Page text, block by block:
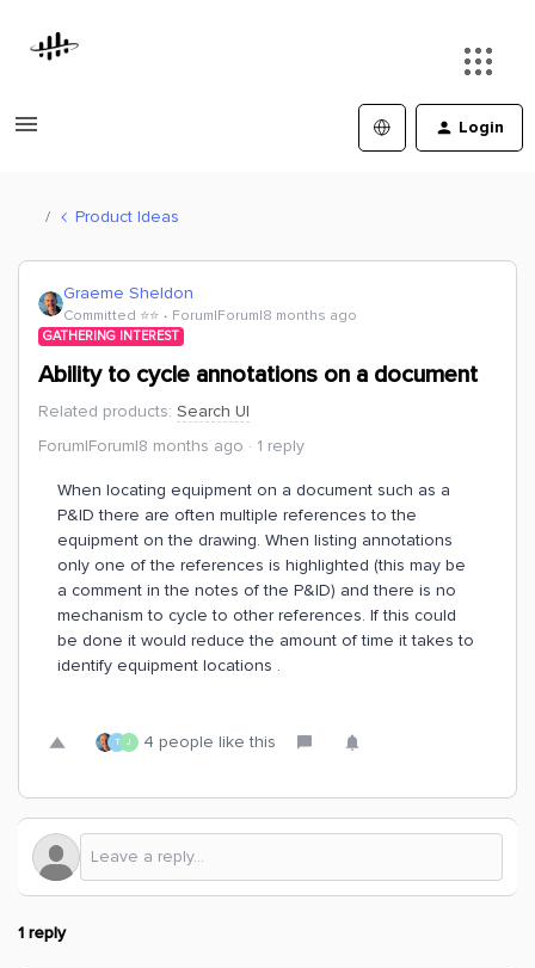
Login
Product Ideas
Graeme Sheldon
Committed ⭐️⭐️ Forum|Forum|8 months ago
GATHERING INTEREST
Ability to cycle annotations on a document
Related products: Search UI
Forum|Forum|8 months ago
1 reply
When locating equipment on a document such as a
P&ID there are often multiple references to the
equipment on the drawing. When listing annotations
only one of the references is highlighted (this may be
a comment in the notes of the P&ID) and there is no
mechanism to cycle to other references. If this could
be done it would reduce the amount of time it takes to
identify equipment locations .
T J 4 people like this
1 reply